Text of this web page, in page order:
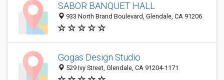
SABOR BANQUET HALL
933 North Brand Boulevard, Glendale, CA 91206
Gogas Design Studio
529 Ivy Street, Glendale, CA 91204-1171